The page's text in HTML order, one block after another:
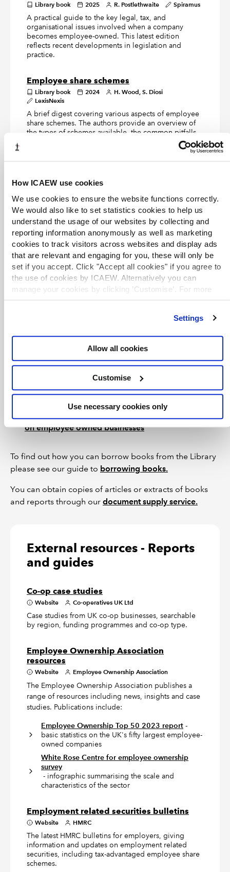
How ICAEW use cookies
We use cookies to ensure the website functions correctly.
We would also like to set statistics cookies to help us
understand the usage of our websites by collecting and
reporting information anonymously as well as marketing
cookies to track visitors across websites and display ads
that are relevant and engaging for you, these will only be
set if you accept. Click "Accept all cookies" if you agree to
the use of cookies by ICAEW. Alternatively you can
manage your cookies by clicking ’Customise’. For more
information on about the cookies we useview our cookie
Settings
Allow all cookies
Customise
Use necessary cookies only
Library book 2025 R. Postlethwaite Spiramus
A practical guide to the key legal, tax, and
organisational issues involved when a company
becomes employee-owned. This latest edition
reflects recent developments in legislation and
practice.
Employee share schemes
Library book 2024
H. Wood, S. Diosi
LexisNexis
A brief digest covering various aspects of employee
share schemes. The authors provide an overview of
the types of schemes available, the common pitfalls,
agreeing the valuation of the shares with HMRC, and
preparing for and undertaking a due diligence
exercise.
Employee share schemes: equity reward
for private companies, 3rd ed.
Library book 2024 T. Dalby Claritax
This book provides practical guidance for employers
and their advisers regarding the implementation of
employee share schemes. The author explains the
principles that apply when an employee acquires an
equity stake in the employer's business, and details
the tax reliefs afforded by different statutory schemes.
Employee share schemes, 9th ed.
involved in establishing and operating share
schemes. It includes worked examples to illustrate
complex calculations and precedents to assist with
implementing and understanding the operation of
on employee owned businesses
To find out how you can borrow books from the Library
please see our guide to borrowing books.
You can obtain copies of articles or extracts of books
and reports through our document supply service.
External resources - Reports
and guides
Co-op case studies
Website Co-operatives UK Ltd
Case studies from UK co-op businesses, searchable
by region, funding programmes and co-op type.
Employee Ownership Association
resources
Website Employee Ownership Association
The Employee Ownership Association publishes a
range of resources including news, insights and case
studies. Publications include:
Employee Ownership Top 50 2023 report -
basic statistics on the UK's fifty largest employee-
owned companies
White Rose Centre for employee ownership
survey
- infographic summarising the scale and
characteristics of the sector
Employment related securities bulletins
Website HMRC
The latest HMRC bulletins for employers, giving
information and updates on employment related
securities, including tax-advantaged employee share
schemes.